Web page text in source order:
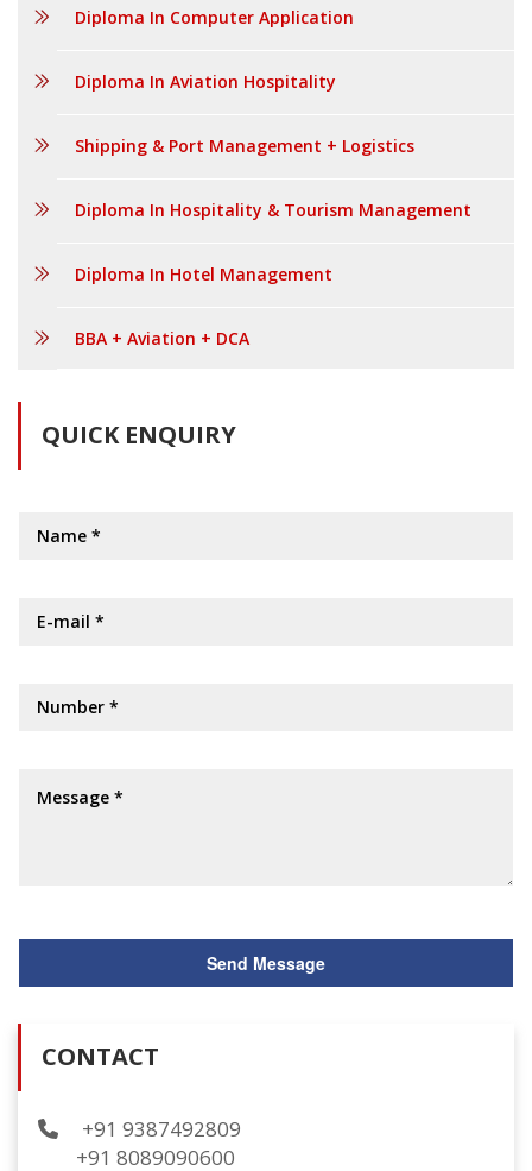
Diploma In Computer Application
Diploma In Aviation Hospitality
Shipping & Port Management + Logistics
Diploma In Hospitality & Tourism Management
Diploma In Hotel Management
BBA + Aviation + DCA
QUICK ENQUIRY
CONTACT
+91 9387492809
+91 8089090600